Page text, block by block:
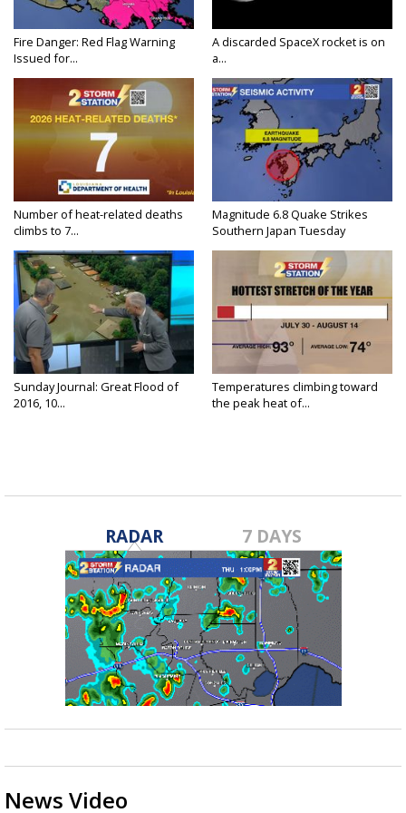
Fire Danger: Red Flag Warning
Issued for...
A discarded SpaceX rocket is on
a...
Number of heat-related deaths
climbs to 7...
Magnitude 6.8 Quake Strikes
Southern Japan Tuesday
Sunday Journal: Great Flood of
2016, 10...
Temperatures climbing toward
the peak heat of...
RADAR 7 DAYS
News Video